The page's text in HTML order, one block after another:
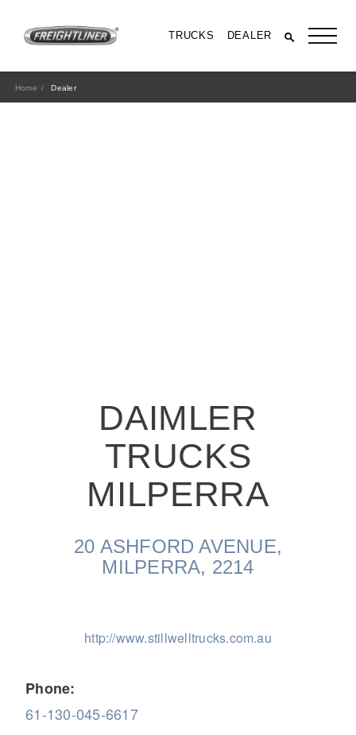
TRUCKS DEALER
On-Highway
Medium Duty
Home Dealer
DAIMLER
TRUCKS
MILPERRA
20 ASHFORD AVENUE,
MILPERRA, 2214
http://www.stillwelltrucks.com.au
Phone:
61-130-045-6617